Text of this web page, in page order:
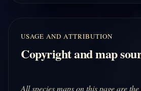
USAGE AND ATTRIBUTION
Copyright and map
All species maps on this page are